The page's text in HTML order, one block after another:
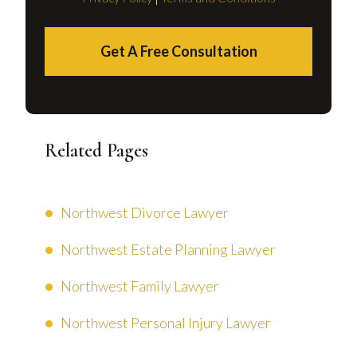
Get A Free Consultation
Related Pages
Northwest Divorce Lawyer
Northwest Estate Planning Lawyer
Northwest Family Lawyer
Northwest Personal Injury Lawyer